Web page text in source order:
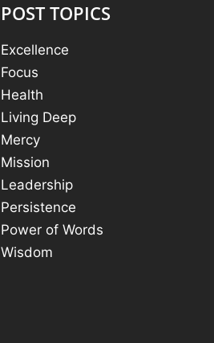
POST TOPICS
Excellence
Focus
Health
Living Deep
Mercy
Mission
Leadership
Persistence
Power of Words
Wisdom